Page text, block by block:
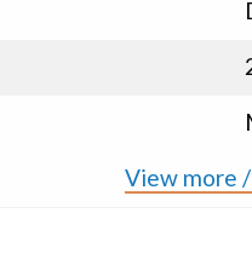
View more